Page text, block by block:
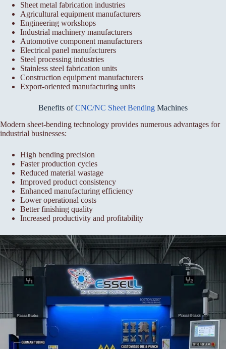
Sheet metal fabrication industries
Agricultural equipment manufacturers
Engineering workshops
Industrial machinery manufacturers
Automotive component manufacturers
Electrical panel manufacturers
Steel processing industries
Stainless steel fabrication units
Construction equipment manufacturers
Export-oriented manufacturing units
Benefits ofCNC/NC Sheet Bending Machines
Modern sheet-bending technology provides numerous advantages for
industrial businesses:
High bending precision
Faster production cycles
Reduced material wastage
Improved product consistency
Enhanced manufacturing efficiency
Lower operational costs
Better finishing quality
Increased productivity and profitability